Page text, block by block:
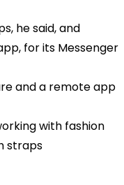
he said, and
for its Messenger
and a remote app
with fashion
straps